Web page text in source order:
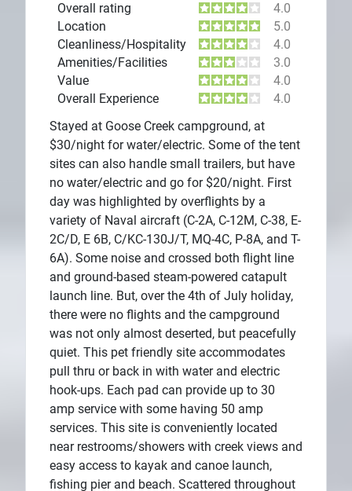
Overall rating
4.0
Location
5.0
Cleanliness/Hospitality
4.0
Amenities/Facilities
3.0
Value
4.0
Overall Experience
4.0
Stayed at Goose Creek campground, at
$30/night for water/electric. Some of the tent
sites can also handle small trailers, but have
no water/electric and go for $20/night. First
day was highlighted by overflights by a
variety of Naval aircraft (C-2A, C-12M, C-38, E-
2C/D, E 6B, C/KC-130J/T, MQ-4C, P-8A, and T-
6A). Some noise and crossed both flight line
and ground-based steam-powered catapult
launch line. But, over the 4th of July holiday,
there were no flights and the campground
was not only almost deserted, but peacefully
quiet. This pet friendly site accommodates
pull thru or back in with water and electric
hook-ups. Each pad can provide up to 30
amp service with some having 50 amp
services. This site is conveniently located
near restrooms/showers with creek views and
easy access to kayak and canoe launch,
fishing pier and beach. Scattered throughout